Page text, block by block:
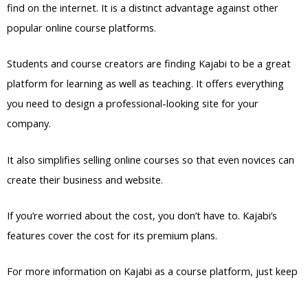
find on the internet. It is a distinct advantage against other
popular online course platforms.
Students and course creators are finding Kajabi to be a great
platform for learning as well as teaching. It offers everything
you need to design a professional-looking site for your
company.
It also simplifies selling online courses so that even novices can
create their business and website.
If you’re worried about the cost, you don’t have to. Kajabi’s
features cover the cost for its premium plans.
For more information on Kajabi as a course platform, just keep